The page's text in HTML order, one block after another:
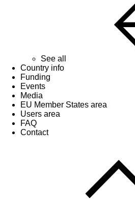
See all
Country info
Funding
Events
Media
EU Member States area
Users area
FAQ
Contact